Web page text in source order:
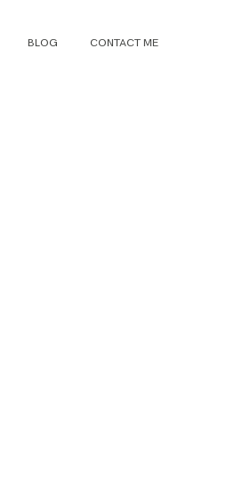
BLOG CONTACT ME